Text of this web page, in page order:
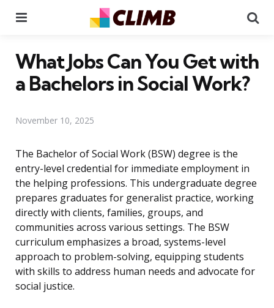
What Jobs Can You Get with
a Bachelors in Social Work?
November 10, 2025
The Bachelor of Social Work (BSW) degree is the
entry-level credential for immediate employment in
the helping professions. This undergraduate degree
prepares graduates for generalist practice, working
directly with clients, families, groups, and
communities across various settings. The BSW
curriculum emphasizes a broad, systems-level
approach to problem-solving, equipping students
with skills to address human needs and advocate for
social justice.